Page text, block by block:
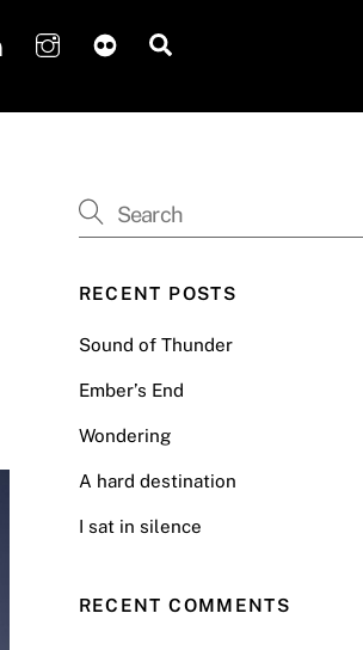
RECENT POSTS
Sound of Thunder
Ember’s End
Wondering
A hard destination
I sat in silence
RECENT COMMENTS